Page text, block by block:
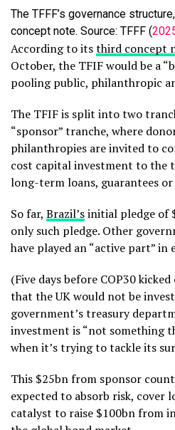
The TFFF’s governance
concept note. Source: TFFF (
According to itsthird concept
October, the TFIF would be a
pooling public, philanthropic
The TFIF is split into two
“sponsor” tranche, where
philanthropies are invited to
cost capital investment to the
long-term loans, guarantees
So far, Brazil’sinitial pledge of
only such pledge. Other
have played an “active part” in
(Five days before COP30 kicked
that the UK would not be
government’s treasury
investment is “not something
when it’s trying to tackle its
This $25bn from sponsor
expected to absorb risk, cover
catalyst to raise $100bn from